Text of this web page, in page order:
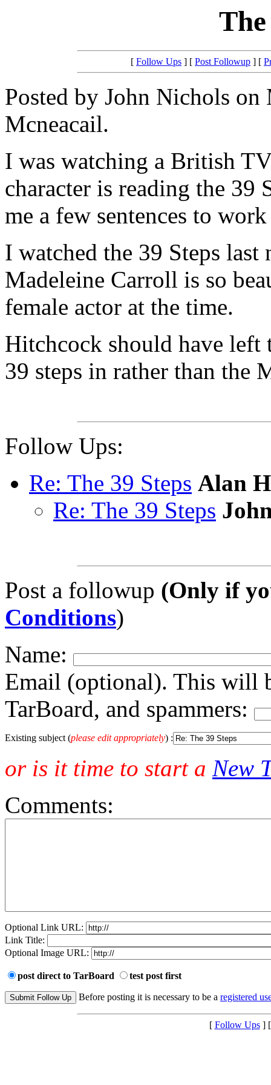
The
[ Follow Ups ] [ Post Followup ] [
Posted by John Nichols
Mcneacail.
I was watching a British
character is reading the 39
me a few sentences to
I watched the 39 Steps
Madeleine Carroll is so
female actor at the time.
Hitchcock should have left
39 steps in rather than the
Follow Ups:
Re: The 39 Steps Alan
Re: The 39 Steps
Post a followup (Only if
Conditions)
Name:
Email (optional). This will
TarBoard, and spammers:
Existing subject (please edit appropriately) :
or is it time to start a New
Comments:
Optional Link URL:
Link Title:
Optional Image URL:
post direct to TarBoard test post first
Before posting it is necessary to be a registered
[ Follow Ups]